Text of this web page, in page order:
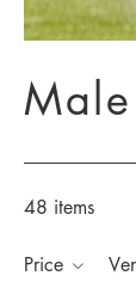
Male
48 items
Price